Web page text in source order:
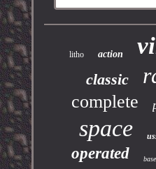
litho action
classic
complete
space
operated base